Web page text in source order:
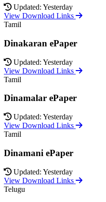
Updated: Yesterday
View Download Links
Tamil
Dinakaran ePaper
Updated: Yesterday
View Download Links
Tamil
Dinamalar ePaper
Updated: Yesterday
View Download Links
Tamil
Dinamani ePaper
Updated: Yesterday
View Download Links
Telugu